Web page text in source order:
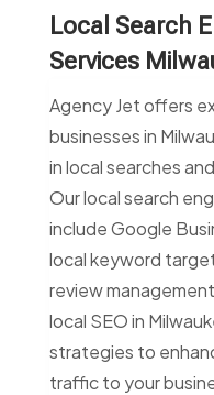
Local Search
Services
Agency Jet offers
businesses in
in local searches
Our local search
include Google
local keyword
review
local SEO in
strategies to
traffic to your